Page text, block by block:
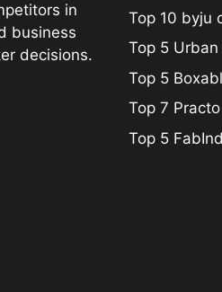
in
business
decisions.
Top 10 byju
Top 5
Top 5
Top 7
Top 5